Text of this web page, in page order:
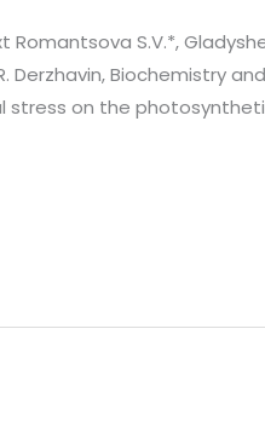
S.V.*,
Derzhavin, Biochemistry
stress on the